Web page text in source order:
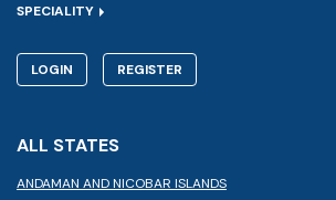
SPECIALITY
LOGIN REGISTER
ALL STATES
ANDAMAN AND NICOBAR ISLANDS